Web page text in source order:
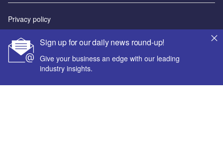
Sign up for our daily news round-up!
Give your business an edge with our leading
industry insights.
Privacy policy
Sitemap
Powered by
© GlobalData Plc 2026